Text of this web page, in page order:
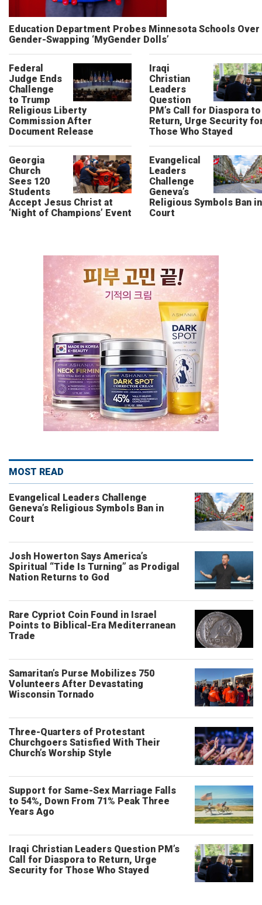
Education Department Probes Minnesota Schools Over
Gender-Swapping ‘MyGender Dolls’
Federal
Judge Ends
Challenge
to Trump
Religious Liberty
Commission After
Document Release
Iraqi
Christian
Leaders
Question
PM’s Call for Diaspora to
Return, Urge Security
Those Who Stayed
Georgia
Church
Sees 120
Students
Accept Jesus Christ at
‘Night of Champions’ Event
Evangelical
Leaders
Challenge
Geneva’s
Religious Symbols Ban in
Court
MOST READ
Evangelical Leaders Challenge
Geneva’s Religious Symbols Ban in
Court
Josh Howerton Says America’s
Spiritual “Tide Is Turning” as Prodigal
Nation Returns to God
Rare Cypriot Coin Found in Israel
Points to Biblical-Era Mediterranean
Trade
Samaritan’s Purse Mobilizes 750
Volunteers After Devastating
Wisconsin Tornado
Three-Quarters of Protestant
Churchgoers Satisfied With Their
Church’s Worship Style
Support for Same-Sex Marriage Falls
to 54%, Down From 71% Peak Three
Years Ago
Iraqi Christian Leaders Question PM’s
Call for Diaspora to Return, Urge
Security for Those Who Stayed